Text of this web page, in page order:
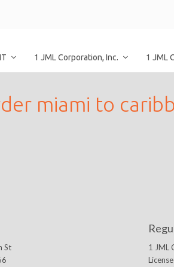
1 JML Corporation, Inc. 1 JML
miami to
St
1 JML